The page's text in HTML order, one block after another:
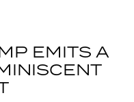
EMITS A